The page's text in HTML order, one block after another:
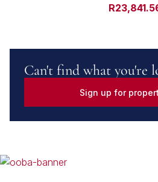
Can't find what you're
Sign up for